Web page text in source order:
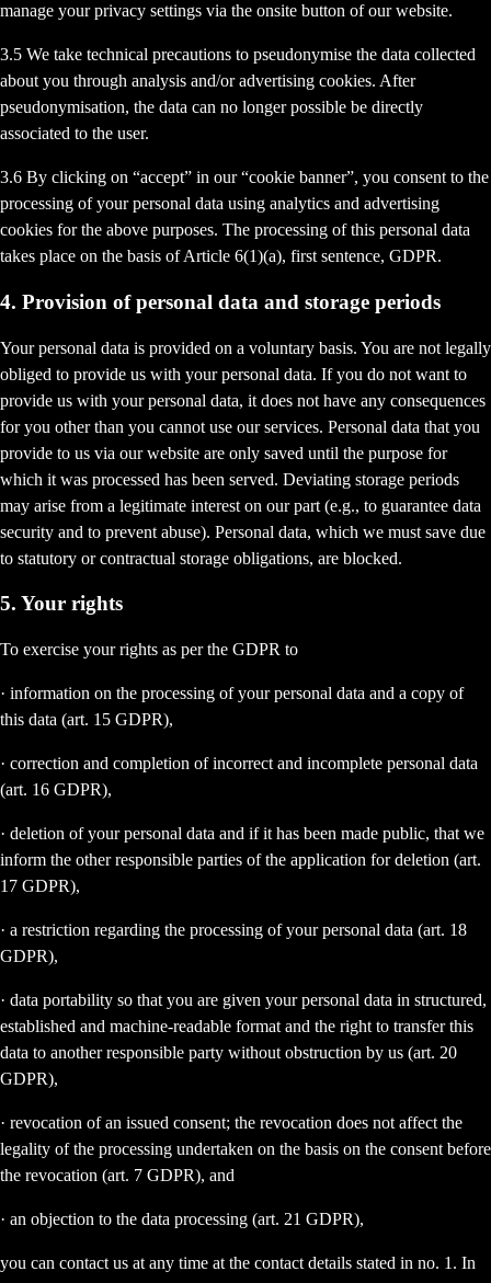
manage your privacy settings via the onsite button of our website.
3.5 We take technical precautions to pseudonymise the data collected
about you through analysis and/or advertising cookies. After
pseudonymisation, the data can no longer possible be directly
associated to the user.
3.6 By clicking on “accept” in our “cookie banner”, you consent to the
processing of your personal data using analytics and advertising
cookies for the above purposes. The processing of this personal data
takes place on the basis of Article 6(1)(a), first sentence, GDPR.
4. Provision of personal data and storage periods
Your personal data is provided on a voluntary basis. You are not legally
obliged to provide us with your personal data. If you do not want to
provide us with your personal data, it does not have any consequences
for you other than you cannot use our services. Personal data that you
provide to us via our website are only saved until the purpose for
which it was processed has been served. Deviating storage periods
may arise from a legitimate interest on our part (e.g., to guarantee data
security and to prevent abuse). Personal data, which we must save due
to statutory or contractual storage obligations, are blocked.
5. Your rights
To exercise your rights as per the GDPR to
· information on the processing of your personal data and a copy of
this data (art. 15 GDPR),
· correction and completion of incorrect and incomplete personal data
(art. 16 GDPR),
· deletion of your personal data and if it has been made public, that we
inform the other responsible parties of the application for deletion (art.
17 GDPR),
· a restriction regarding the processing of your personal data (art. 18
GDPR),
· data portability so that you are given your personal data in structured,
established and machine-readable format and the right to transfer this
data to another responsible party without obstruction by us (art. 20
GDPR),
· revocation of an issued consent; the revocation does not affect the
legality of the processing undertaken on the basis on the consent before
the revocation (art. 7 GDPR), and
· an objection to the data processing (art. 21 GDPR),
you can contact us at any time at the contact details stated in no. 1. In